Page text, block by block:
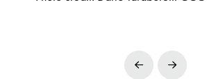
Prev Next